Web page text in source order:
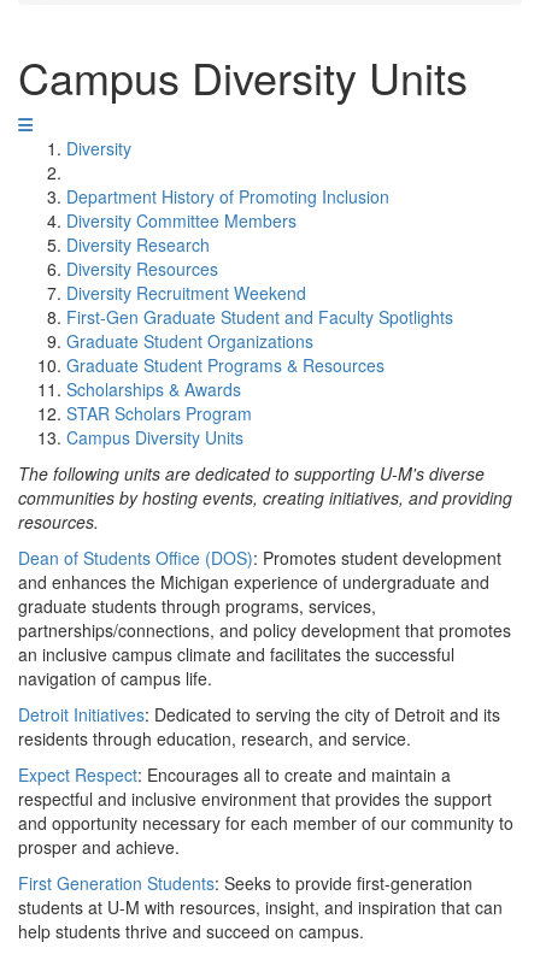
Campus Diversity Units
Diversity
Department History of Promoting Inclusion
Diversity Committee Members
Diversity Research
Diversity Resources
Diversity Recruitment Weekend
First-Gen Graduate Student and Faculty Spotlights
Graduate Student Organizations
Graduate Student Programs & Resources
Scholarships & Awards
STAR Scholars Program
Campus Diversity Units
The following units are dedicated to supporting U-M's diverse
communities by hosting events, creating initiatives, and providing
resources.
Dean of Students Office (DOS): Promotes student development
and enhances the Michigan experience of undergraduate and
graduate students through programs, services,
partnerships/connections, and policy development that promotes
an inclusive campus climate and facilitates the successful
navigation of campus life.
Detroit Initiatives: Dedicated to serving the city of Detroit and its
residents through education, research, and service.
Expect Respect: Encourages all to create and maintain a
respectful and inclusive environment that provides the support
and opportunity necessary for each member of our community to
prosper and achieve.
First Generation Students: Seeks to provide first-generation
students at U-M with resources, insight, and inspiration that can
help students thrive and succeed on campus.